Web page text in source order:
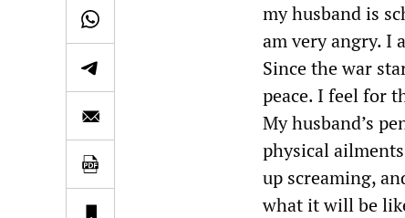
my husband is
am very angry. I
Since the war
peace. I feel for
My husband’s
physical
up screaming,
what it will be